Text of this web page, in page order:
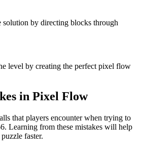
solution by directing blocks through
level by creating the perfect pixel flow
in Pixel Flow
that players encounter when trying to
. Learning from these mistakes will help
puzzle faster.